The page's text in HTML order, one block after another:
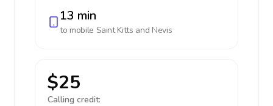
13 min
to mobile Saint Kitts and Nevis
$25
Calling credit: